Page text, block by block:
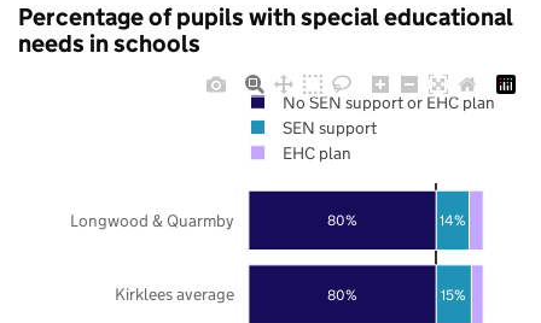
Percentage of pupils with special educational
needs in schools
80%
80%
15%
14%
Kirklees average
Longwood & Quarmby
No SEN support or EHC plan
SEN support
EHC plan